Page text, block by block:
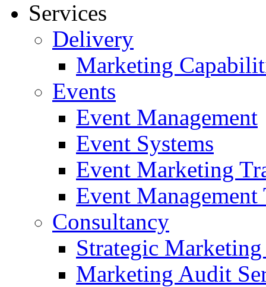
Services
Delivery
Marketing
Events
Event Management
Event Systems
Event Marketing
Event
Consultancy
Strategic
Marketing Audit